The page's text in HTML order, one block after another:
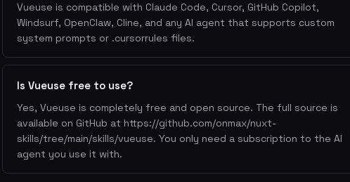
Vueuse is compatible with Claude Code, Cursor, GitHub Copilot,
Windsurf, OpenClaw, Cline, and any AI agent that supports custom
system prompts or .cursorrules files.
Is Vueuse free to use?
Yes, Vueuse is completely free and open source. The full source is
available on GitHub at https://github.com/onmax/nuxt-
skills/tree/main/skills/vueuse. You only need a subscription to the AI
agent you use it with.